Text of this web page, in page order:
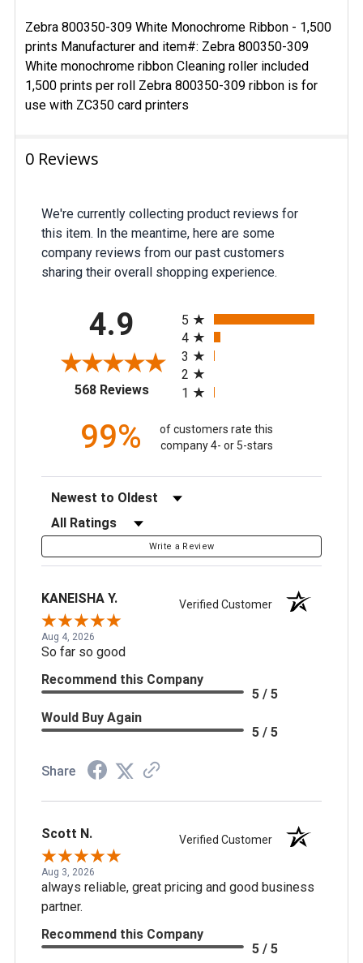
Zebra 800350-309 White Monochrome Ribbon - 1,500
prints Manufacturer and item#: Zebra 800350-309
White monochrome ribbon Cleaning roller included
1,500 prints per roll Zebra 800350-309 ribbon is for
use with ZC350 card printers
0 Reviews
We're currently collecting product reviews for
this item. In the meantime, here are some
company reviews from our past customers
sharing their overall shopping experience.
4.9
568 Reviews(opens in a new tab)
5
4
3
2
1
99%
of customers rate this
company 4- or 5-stars
Sort Reviews
Filter Reviews by Rating
Write a Review
KANEISHA Y. Verified Customer
Aug 4, 2026
So far so good
Recommend this Company
5 / 5
Would Buy Again
5 / 5
Share
Scott N. Verified Customer
Aug 3, 2026
always reliable, great pricing and good business
partner.
Recommend this Company
5 / 5